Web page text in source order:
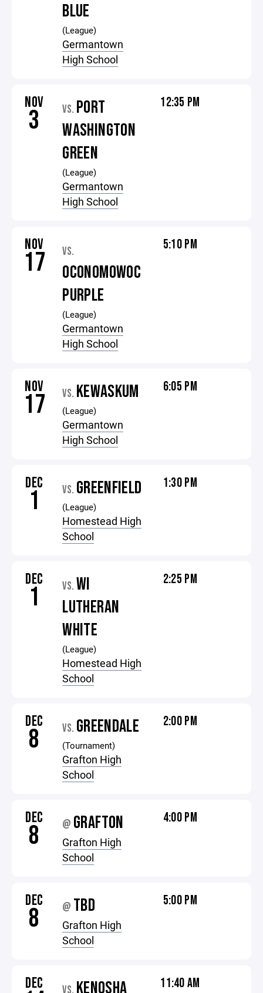
BLUE
(League)
Germantown
High School
NOV
3 VS. PORT
WASHINGTON
GREEN
(League)
Germantown
High School
12:35 PM
NOV
17 VS.
OCONOMOWOC
PURPLE
(League)
Germantown
High School
5:10 PM
NOV
17 VS. KEWASKUM
(League)
Germantown
High School
6:05 PM
DEC
1 VS. GREENFIELD
(League)
Homestead High
School
1:30 PM
DEC
1 VS. WI
LUTHERAN
WHITE
(League)
Homestead High
School
2:25 PM
DEC
8 VS. GREENDALE
(Tournament)
Grafton High
School
2:00 PM
DEC
8 @ GRAFTON
Grafton High
School
4:00 PM
DEC
8 @ TBD
Grafton High
School
5:00 PM
DEC VS. KENOSHA 11:40 AM